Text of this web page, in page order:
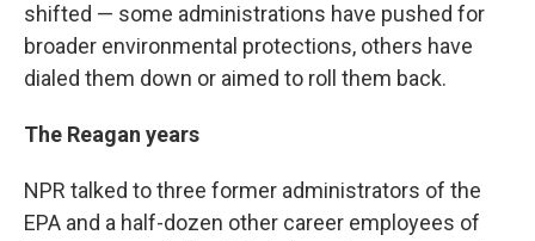
shifted — some administrations have pushed for
broader environmental protections, others have
dialed them down or aimed to roll them back.
The Reagan years
NPR talked to three former administrators of the
EPA and a half-dozen other career employees of